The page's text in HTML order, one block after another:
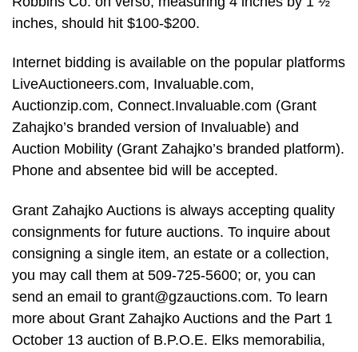
inches, should hit $100-$200.
Internet bidding is available on the popular platforms
LiveAuctioneers.com, Invaluable.com,
Auctionzip.com, Connect.Invaluable.com (Grant
Zahajko’s branded version of Invaluable) and
Auction Mobility (Grant Zahajko’s branded platform).
Phone and absentee bid will be accepted.
Grant Zahajko Auctions is always accepting quality
consignments for future auctions. To inquire about
consigning a single item, an estate or a collection,
you may call them at 509-725-5600; or, you can
send an email to grant@gzauctions.com. To learn
more about Grant Zahajko Auctions and the Part 1
October 13 auction of B.P.O.E. Elks memorabilia,